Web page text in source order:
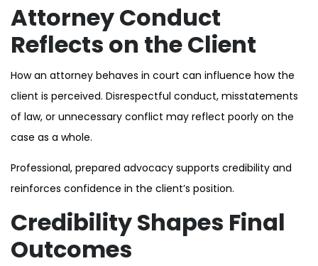
Attorney Conduct
Reflects on the Client
How an attorney behaves in court can influence how the
client is perceived. Disrespectful conduct, misstatements
of law, or unnecessary conflict may reflect poorly on the
case as a whole.
Professional, prepared advocacy supports credibility and
reinforces confidence in the client’s position.
Credibility Shapes Final
Outcomes